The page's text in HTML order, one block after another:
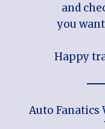
and
you
Happy
Auto Fanatics